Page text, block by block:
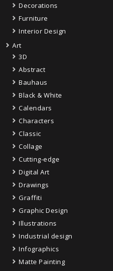
Decorations
Furniture
Interior Design
Art
3D
Abstract
Bauhaus
Black & White
Calendars
Characters
Classic
Collage
Cutting-edge
Digital Art
Drawings
Graffiti
Graphic Design
Illustrations
Industrial design
Infographics
Matte Painting